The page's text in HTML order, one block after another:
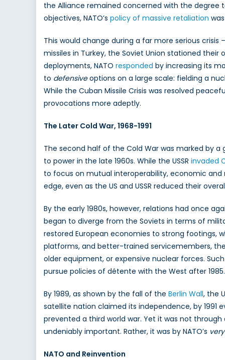
the Alliance remained concerned with the degree
objectives, NATO’s policy of massive retaliation
This would change during a far more serious crisis
missiles in Turkey, the Soviet Union stationed
deployments, NATO responded by increasing its
to defensiveoptions on a large scale: fielding a
While the Cuban Missile Crisis was resolved
provocations more adeptly.
The Later Cold War, 1968-1991
The second half of the Cold War was marked by
to power in the late 1960s. While the USSR invaded
to focus on mutual interoperability, economic
edge, even as the US and USSR reduced their
By the early 1980s, however, relations had once
began to diverge from the Soviets in terms of
restored European economies to strong footings,
platforms, and better-trained servicemembers,
older equipment, or expensive nuclear forces.
pursue policies of détente with the West after 1985.
By 1989, as shown by the fall of the Berlin Wall, the
satellite nation claimed its independence, by 1991
prevented a third world war. Yet it was not
undeniably important. Rather, it was by NATO’s
NATO and Reinvention